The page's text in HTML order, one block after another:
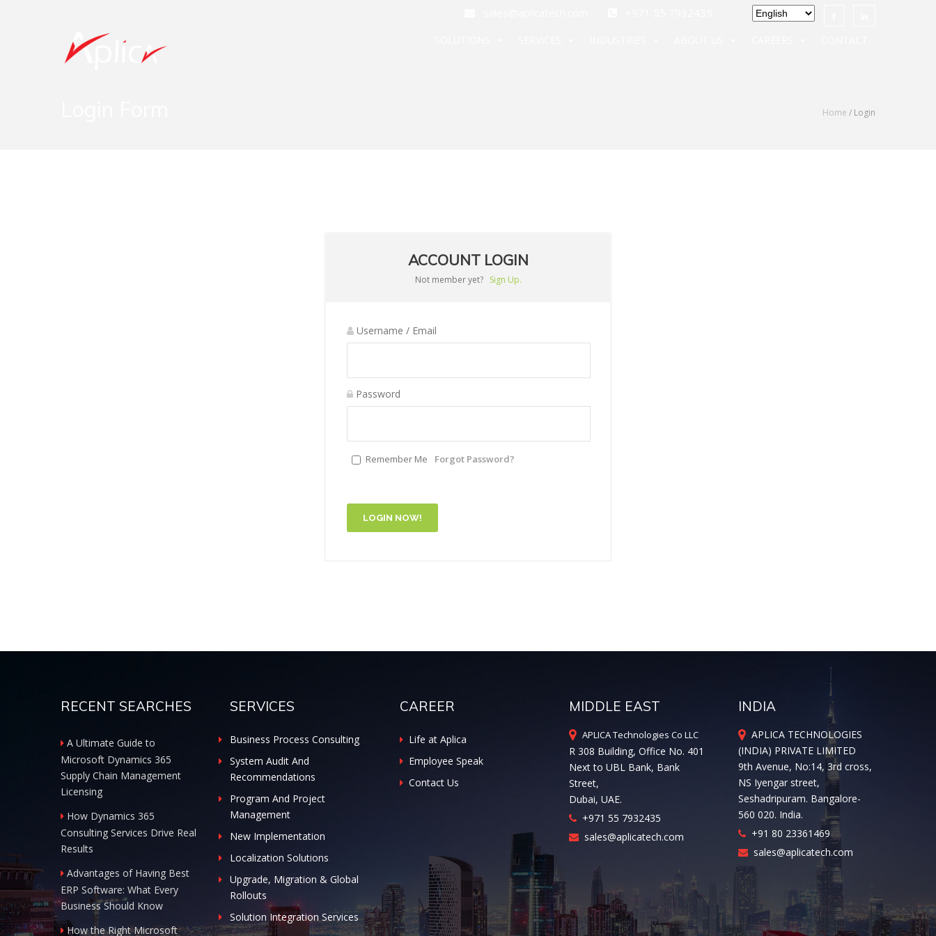
Home / Login
ACCOUNT LOGIN
Not member yet? Sign Up.
Username / Email
Password
Remember Me Forgot Password?
LOGIN NOW!
RECENT SEARCHES
A Ultimate Guide to
Microsoft Dynamics 365
Supply Chain Management
Licensing
How Dynamics 365
Consulting Services Drive Real
Results
Advantages of Having Best
ERP Software: What Every
Business Should Know
How the Right Microsoft
SERVICES
Business Process Consulting
System Audit And
Recommendations
Program And Project
Management
New Implementation
Localization Solutions
Upgrade, Migration & Global
Rollouts
Solution Integration Services
CAREER
Life at Aplica
Employee Speak
Contact Us
MIDDLE EAST
APLICA Technologies Co LLC
R 308 Building, Office No. 401
Next to UBL Bank, Bank
Street,
Dubai, UAE.
+971 55 7932435
sales@aplicatech.com
INDIA
APLICA TECHNOLOGIES
(INDIA) PRIVATE LIMITED
9th Avenue, No:14, 3rd cross,
NS Iyengar street,
Seshadripuram. Bangalore-
560 020. India.
+91 80 23361469
sales@aplicatech.com